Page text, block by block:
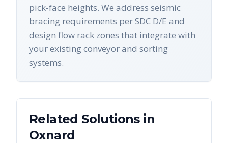
pick-face heights. We address seismic
bracing requirements per SDC D/E and
design flow rack zones that integrate with
your existing conveyor and sorting
systems.
Related Solutions in
Oxnard